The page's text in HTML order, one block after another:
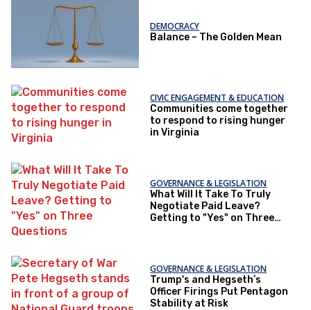
DEMOCRACY
Balance – The Golden Mean
CIVIC ENGAGEMENT & EDUCATION
Communities come together
to respond to rising hunger
in Virginia
GOVERNANCE & LEGISLATION
What Will It Take To Truly
Negotiate Paid Leave?
Getting to "Yes" on Three
GOVERNANCE & LEGISLATION
Trump's and Hegseth’s
Officer Firings Put Pentagon
Stability at Risk